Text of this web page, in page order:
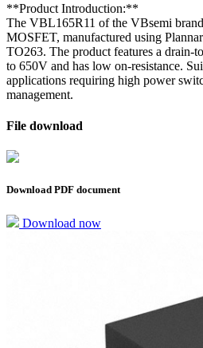
**Product Introduction:**
The VBL165R11 of the VBsemi
MOSFET, manufactured using
TO263. The product features a drain-
to 650V and has low on-resistance.
applications requiring high power
management.
File download
Download PDF document
Download now